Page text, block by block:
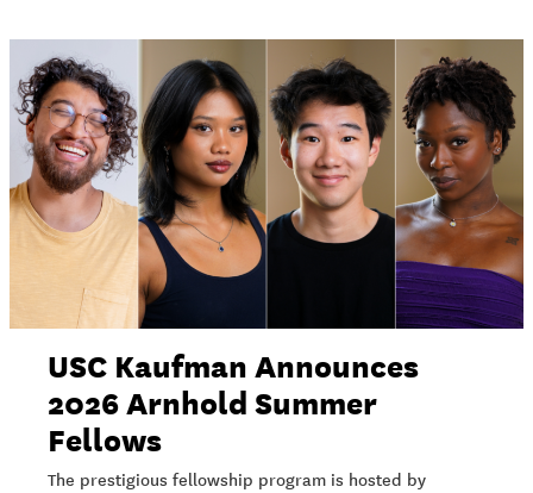
USC Kaufman Announces
2026 Arnhold Summer
Fellows
The prestigious fellowship program is hosted by